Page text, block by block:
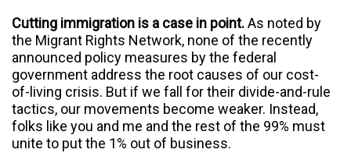
Cutting immigration is a case in point.As noted by
the Migrant Rights Network, none of the recently
announced policy measures by the federal
government address the root causes of our cost-
of-living crisis. But if we fall for their divide-and-rule
tactics, our movements become weaker. Instead,
folks like you and me and the rest of the 99% must
unite to put the 1% out of business.